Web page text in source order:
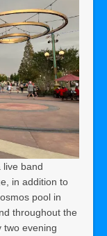
live band
in addition to
pool in
throughout the
two evening